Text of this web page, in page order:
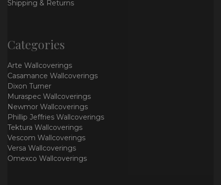
Shipping & Returns
Categories
Arte Wallcoverings
Casamance Wallcoverings
Dixon Turner
Muraspec Wallcoverings
Newmor Wallcoverings
Phillip Jeffries Wallcoverings
Tektura Wallcoverings
Vescom Wallcoverings
Versa Wallcoverings
Omexco Wallcoverings